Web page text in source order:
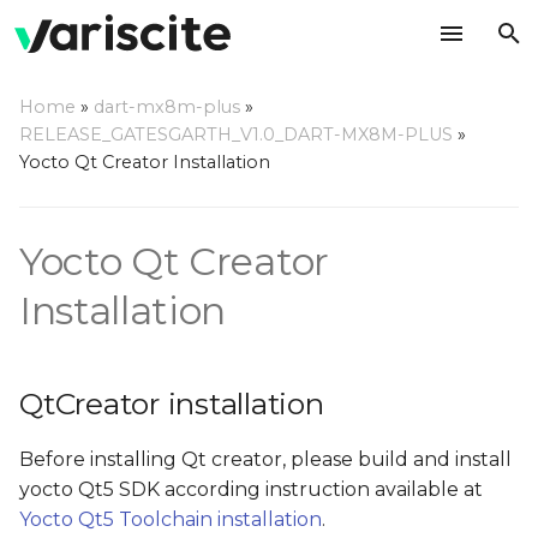
p
t
o
r
t
QtCreator installation
from 'Ubuntu SDK
team' repositories (for
Ubuntu 16.04 and older)
known issues and
Container backend is
not completely
Home » dart-mx8m-plus »
RELEASE_GATESGARTH_V1.0_DART-MX8M-PLUS »
Yocto Qt Creator Installation
Yocto Qt Creator
Installation
QtCreator installation
Before installing Qt creator, please build and install
yocto Qt5 SDK according instruction available at
Yocto Qt5 Toolchain installation.